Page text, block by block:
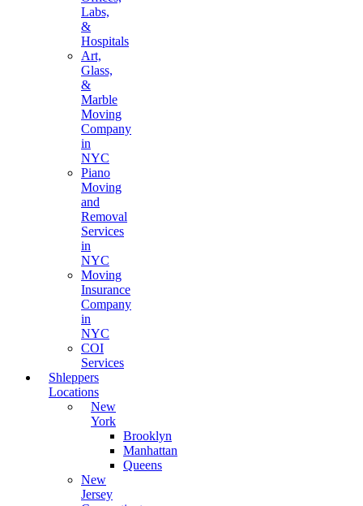
Labs,
&
Hospitals
Art,
Glass,
&
Marble
Moving
Company
in
NYC
Piano
Moving
and
Removal
Services
in
NYC
Moving
Insurance
Company
in
NYC
COI
Services
Shleppers
Locations
New
York
Brooklyn
Manhattan
Queens
New
Jersey